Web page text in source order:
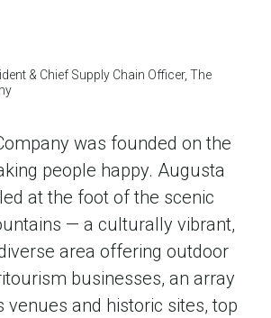
& Chief Supply Chain Officer, The
was founded on the
people happy. Augusta
at the foot of the scenic
— a culturally vibrant,
area offering outdoor
businesses, an array
venues and historic sites, top